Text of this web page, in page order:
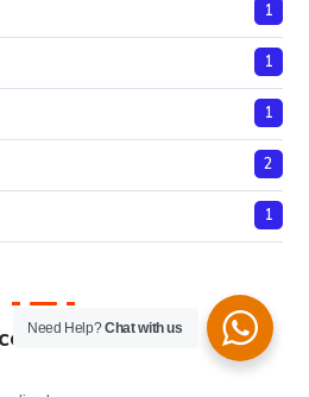
1
1
1
2
1
Posts
Need Help?Chat with us